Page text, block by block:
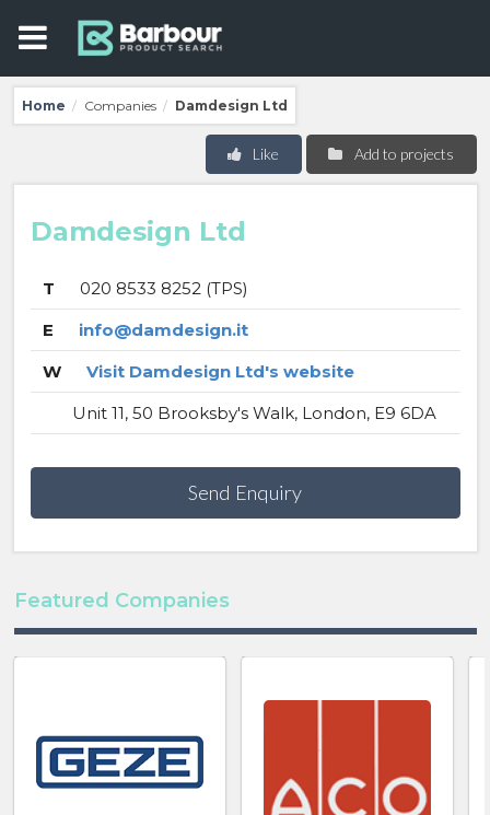
Home / Companies / Damdesign Ltd
Add to projects
Like
Damdesign Ltd
T
020 8533 8252 (TPS)
E
info@damdesign.it
W
Visit Damdesign Ltd's website
Unit 11, 50 Brooksby's Walk, London, E9 6DA
Send Enquiry
Featured Companies